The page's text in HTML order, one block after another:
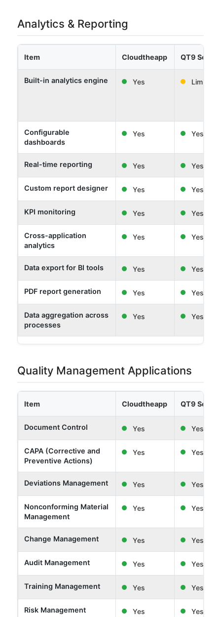
Analytics & Reporting
Item Cloudtheapp QT9
Built-in analytics engine Yes Limited
Configurable
dashboards
Yes Yes
Real-time reporting Yes Yes
Custom report designer Yes Yes
KPI monitoring Yes Yes
Cross-application
analytics
Yes Yes
Data export for BI tools Yes Yes
PDF report generation Yes Yes
Data aggregation across
processes
Yes Yes
Quality Management Applications
Item Cloudtheapp QT9
Document Control Yes Yes
CAPA (Corrective and
Preventive Actions)
Yes Yes
Deviations Management Yes Yes
Nonconforming Material
Management
Yes Yes
Change Management Yes Yes
Audit Management Yes Yes
Training Management Yes Yes
Risk Management Yes Yes